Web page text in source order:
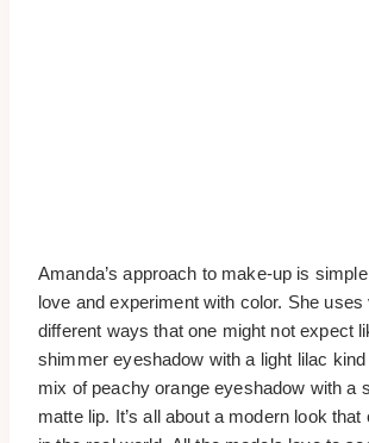
Amanda’s approach to make-up is
love and experiment with color. She uses
different ways that one might not expect
shimmer eyeshadow with a light lilac
mix of peachy orange eyeshadow with a
matte lip. It’s all about a modern look